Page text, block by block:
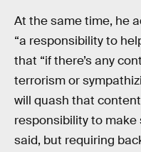
At the same time, he
“a responsibility to
that “if there’s any
terrorism or
will quash that
responsibility to make
said, but requiring